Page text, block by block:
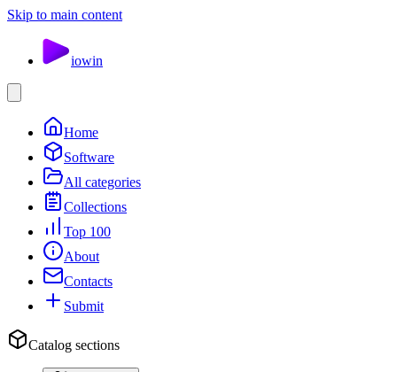
Skip to main content
iowin
Home
Software
All categories
Collections
Top 100
About
Contacts
Submit
Catalog sections